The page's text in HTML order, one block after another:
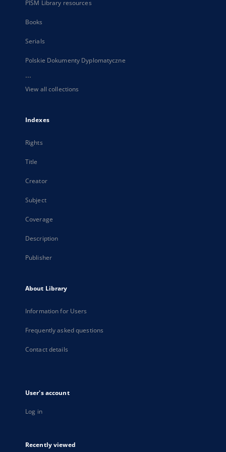
PISM Library resources
Books
Serials
Polskie Dokumenty Dyplomatyczne
...
View all collections
Indexes
Rights
Title
Creator
Subject
Coverage
Description
Publisher
About Library
Information for Users
Frequently asked questions
Contact details
User's account
Log in
Recently viewed